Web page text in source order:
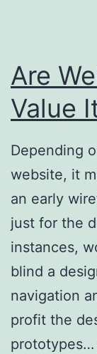
Are
Value
Depending
website, it
an early
just for the
instances,
blind a
navigation
profit the
prototypes…